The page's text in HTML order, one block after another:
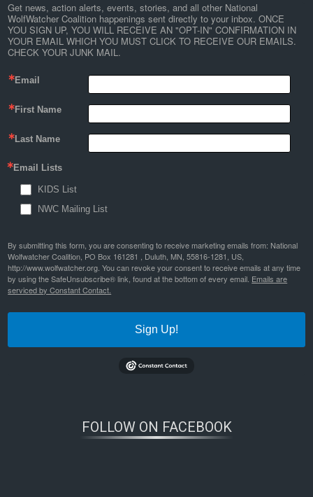
Get news, action alerts, events, stories, and all other National
WolfWatcher Coalition happenings sent directly to your inbox. ONCE
YOU SIGN UP, YOU WILL RECEIVE AN "OPT-IN" CONFIRMATION IN
YOUR EMAIL WHICH YOU MUST CLICK TO RECEIVE OUR EMAILS.
CHECK YOUR JUNK MAIL.
Email
First Name
Last Name
Email Lists
KIDS List
NWC Mailing List
By submitting this form, you are consenting to receive marketing emails from: National
Wolfwatcher Coalition, PO Box 161281 , Duluth, MN, 55816-1281, US,
http://www.wolfwatcher.org. You can revoke your consent to receive emails at any time
by using the SafeUnsubscribe® link, found at the bottom of every email. Emails are
serviced by Constant Contact.
Sign Up!
FOLLOW ON FACEBOOK